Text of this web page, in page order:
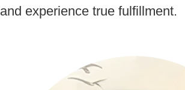
and experience true fulfillment.